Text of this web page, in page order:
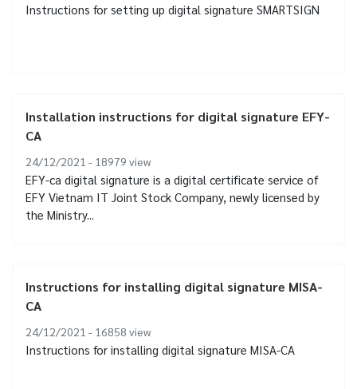
Instructions for setting up digital signature SMARTSIGN
Installation instructions for digital signature EFY-
CA
24/12/2021 - 18979 view
EFY-ca digital signature is a digital certificate service of
EFY Vietnam IT Joint Stock Company, newly licensed by
the Ministry...
Instructions for installing digital signature MISA-
CA
24/12/2021 - 16858 view
Instructions for installing digital signature MISA-CA